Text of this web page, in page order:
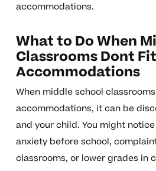
accommodations.
What to Do When
Classrooms Dont Fit
Accommodations
When middle school
accommodations, it can be
and your child. You might
anxiety before school,
classrooms, or lower grades in